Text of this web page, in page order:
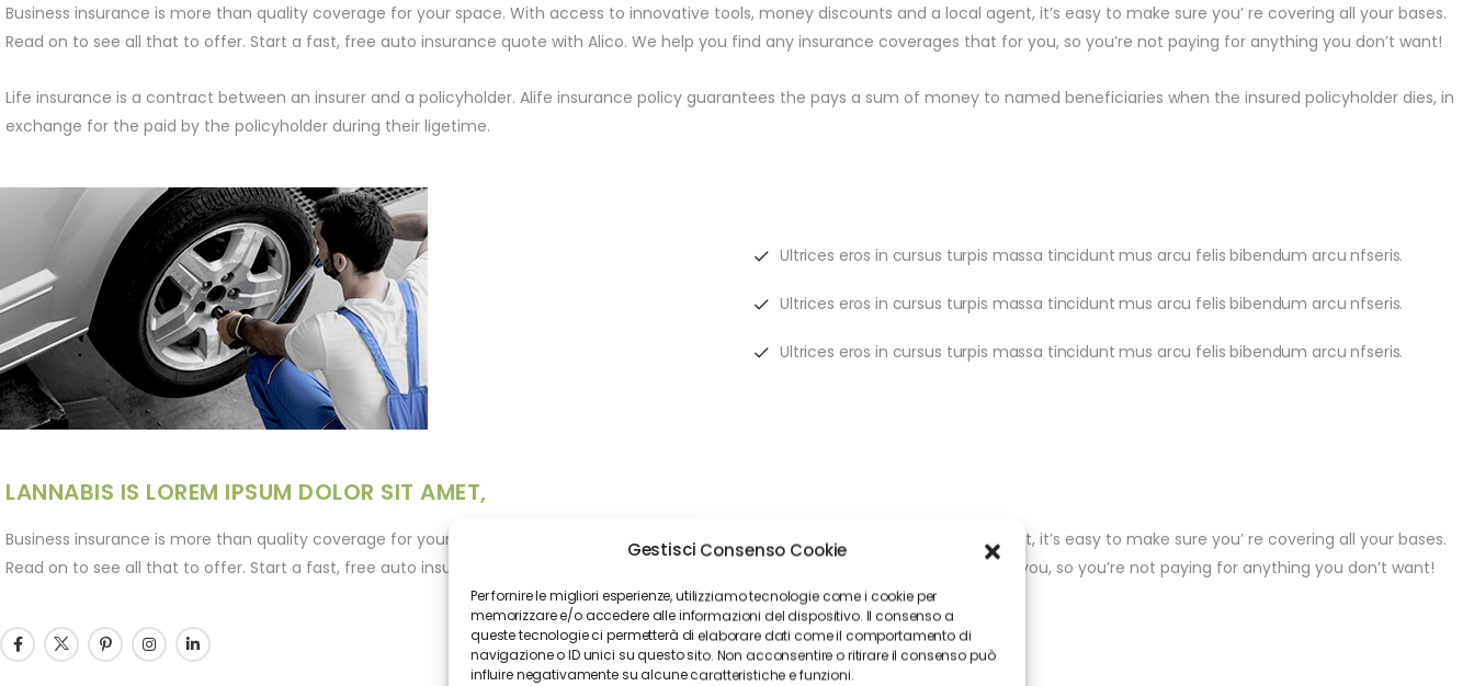
Gestisci Consenso Cookie
Per fornire le migliori esperienze, utilizziamo tecnologie come i cookie per
memorizzare e/o accedere alle informazioni del dispositivo. Il consenso a
queste tecnologie ci permetterà di elaborare dati come il comportamento di
navigazione o ID unici su questo sito. Non acconsentire o ritirare il consenso può
influire negativamente su alcune caratteristiche e funzioni.
Business insurance is more than quality coverage for your space. With access to innovative tools, money discounts and a local agent, it’s easy to make sure you’ re covering all your bases.
Read on to see all that to offer. Start a fast, free auto insurance quote with Alico. We help you find any insurance coverages that for you, so you’re not paying for anything you don’t want!
Life insurance is a contract between an insurer and a policyholder. Alife insurance policy guarantees the pays a sum of money to named beneficiaries when the insured policyholder dies, in
exchange for the paid by the policyholder during their ligetime.
Ultrices eros in cursus turpis massa tincidunt mus arcu felis bibendum arcu nfseris.
Ultrices eros in cursus turpis massa tincidunt mus arcu felis bibendum arcu nfseris.
Ultrices eros in cursus turpis massa tincidunt mus arcu felis bibendum arcu nfseris.
LANNABIS IS LOREM IPSUM DOLOR SIT AMET,
Business insurance is more than quality coverage for your space. With access to innovative tools, money discounts and a local agent, it’s easy to make sure you’ re covering all your bases.
Read on to see all that to offer. Start a fast, free auto insurance quote with Alico. We help you find any insurance coverage that for you, so you’re not paying for anything you don’t want!